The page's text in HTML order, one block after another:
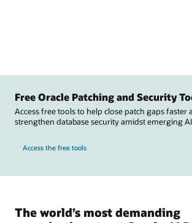
Free Oracle Patching and Security
Access free tools to help close patch gaps faster
strengthen database security amidst emerging
Access the free tools
The world’s most demanding